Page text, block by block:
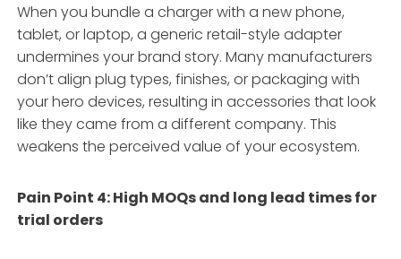
When you bundle a charger with a new phone,
tablet, or laptop, a generic retail-style adapter
undermines your brand story. Many manufacturers
don’t align plug types, finishes, or packaging with
your hero devices, resulting in accessories that look
like they came from a different company. This
weakens the perceived value of your ecosystem.
Pain Point 4: High MOQs and long lead times for
trial orders